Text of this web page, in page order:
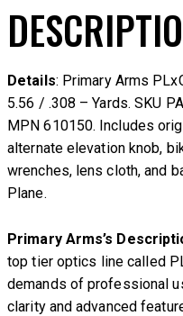
Details: Primary Arms
5.56 / .308 – Yards. SKU
MPN 610150. Includes
alternate elevation knob,
wrenches, lens cloth, and
Plane.
Primary Arms’s
top tier optics line called
demands of professional
clarity and advanced